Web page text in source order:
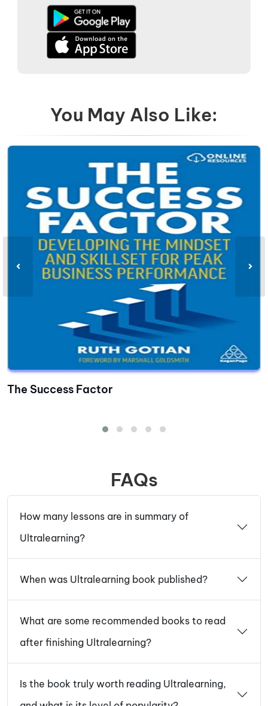
You May Also Like:
The Success Factor
FAQs
How many lessons are in summary of
Ultralearning?
When was Ultralearning book published?
What are some recommended books to read
after finishing Ultralearning?
Is the book truly worth reading Ultralearning,